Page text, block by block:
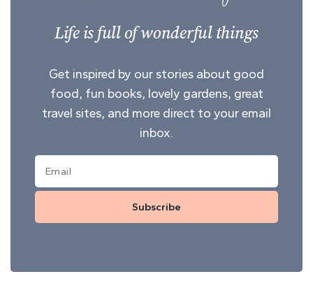
Life is full of wonderful things
Get inspired by our stories about good
food, fun books, lovely gardens, great
travel sites, and more direct to your email
inbox.
Subscribe